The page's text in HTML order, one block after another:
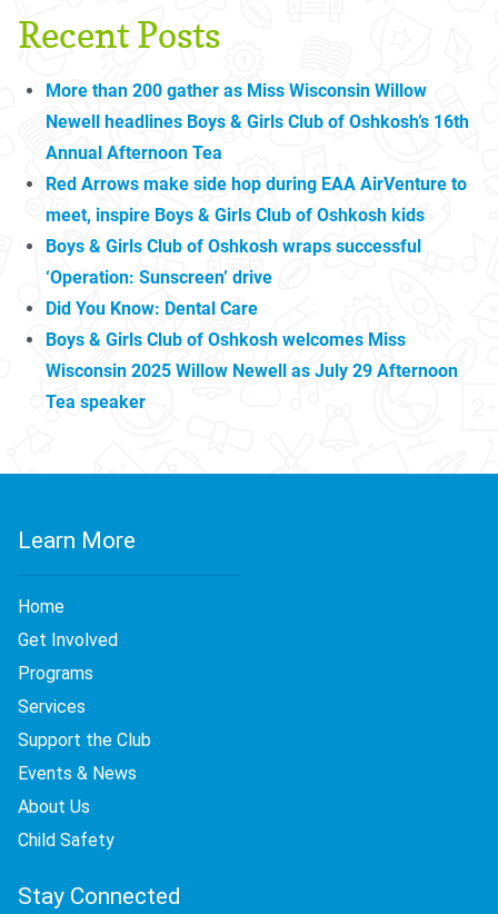
Recent Posts
More than 200 gather as Miss Wisconsin Willow
Newell headlines Boys & Girls Club of Oshkosh’s 16th
Annual Afternoon Tea
Red Arrows make side hop during EAA AirVenture to
meet, inspire Boys & Girls Club of Oshkosh kids
Boys & Girls Club of Oshkosh wraps successful
‘Operation: Sunscreen’ drive
Did You Know: Dental Care
Boys & Girls Club of Oshkosh welcomes Miss
Wisconsin 2025 Willow Newell as July 29 Afternoon
Tea speaker
Learn More
Home
Get Involved
Programs
Services
Support the Club
Events & News
About Us
Child Safety
Stay Connected